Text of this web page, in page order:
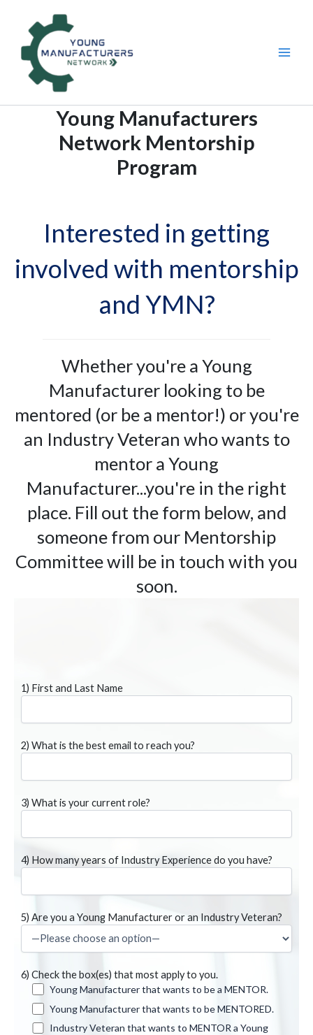
content
Young Manufacturers
Network Mentorship
Program
Interested in getting
involved with mentorship
and YMN?
Whether you're a Young
Manufacturer looking to be
mentored (or be a mentor!) or you're
an Industry Veteran who wants to
mentor a Young
Manufacturer...you're in the right
place. Fill out the form below, and
someone from our Mentorship
Committee will be in touch with you
soon.
1) First and Last Name
2) What is the best email to reach you?
3) What is your current role?
4) How many years of Industry Experience do you have?
5) Are you a Young Manufacturer or an Industry Veteran?
6) Check the box(es) that most apply to you.
Young Manufacturer that wants to be a MENTOR.
Young Manufacturer that wants to be MENTORED.
Industry Veteran that wants to MENTOR a Young